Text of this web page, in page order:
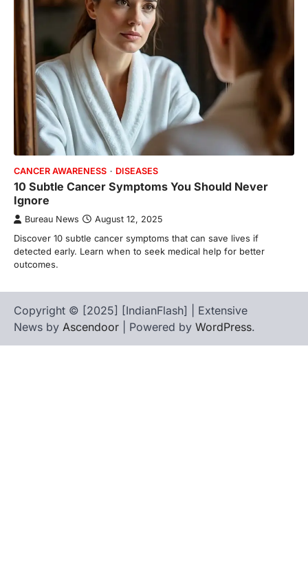
CANCER AWARENESS DISEASES
10 Subtle Cancer Symptoms You Should Never
Ignore
Bureau News August 12, 2025
Discover 10 subtle cancer symptoms that can save lives if
detected early. Learn when to seek medical help for better
outcomes.
Copyright © [2025] [IndianFlash] | Extensive
News by Ascendoor | Powered by WordPress.